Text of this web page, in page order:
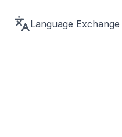
Language Exchange